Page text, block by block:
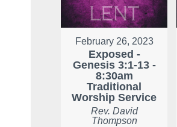
February 26, 2023
Exposed -
Genesis 3:1-13 -
8:30am
Traditional
Worship Service
Rev. David
Thompson